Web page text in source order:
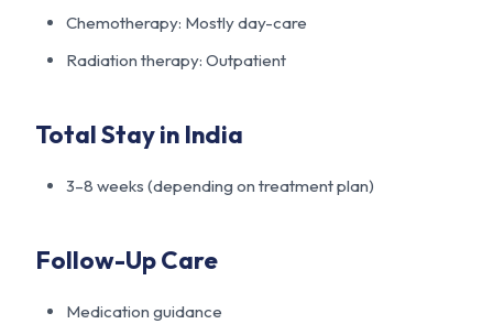
Chemotherapy: Mostly day-care
Radiation therapy: Outpatient
Total Stay in India
3–8 weeks (depending on treatment plan)
Follow-Up Care
Medication guidance